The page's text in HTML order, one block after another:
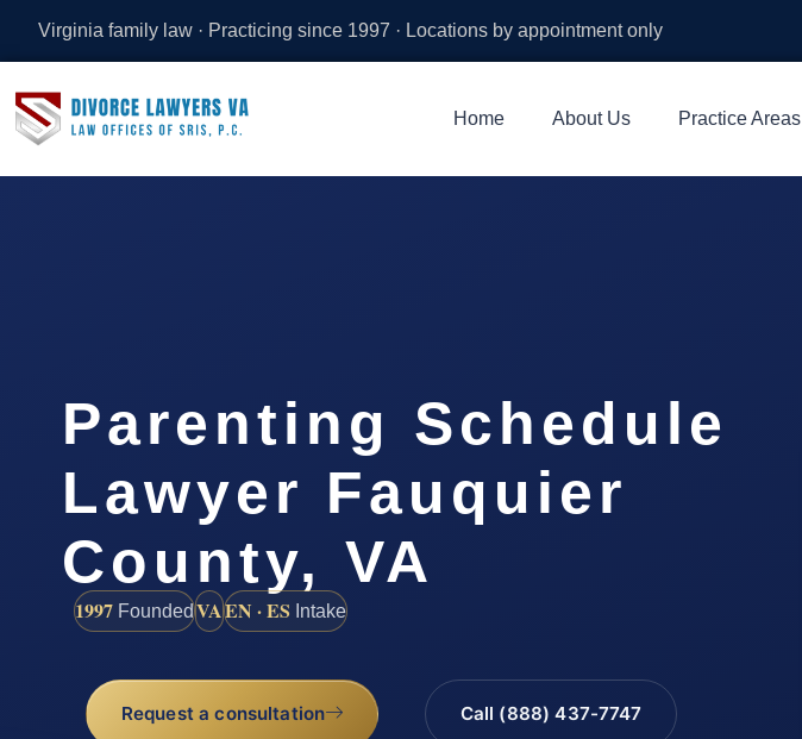
Virginia family law · Practicing since 1997 · Locations by appointment only
Home About Us Practice Areas
Parenting Schedule
Lawyer Fauquier
County, VA
1997 FoundedVAEN · ES Intake
Request a consultation Call (888) 437-7747